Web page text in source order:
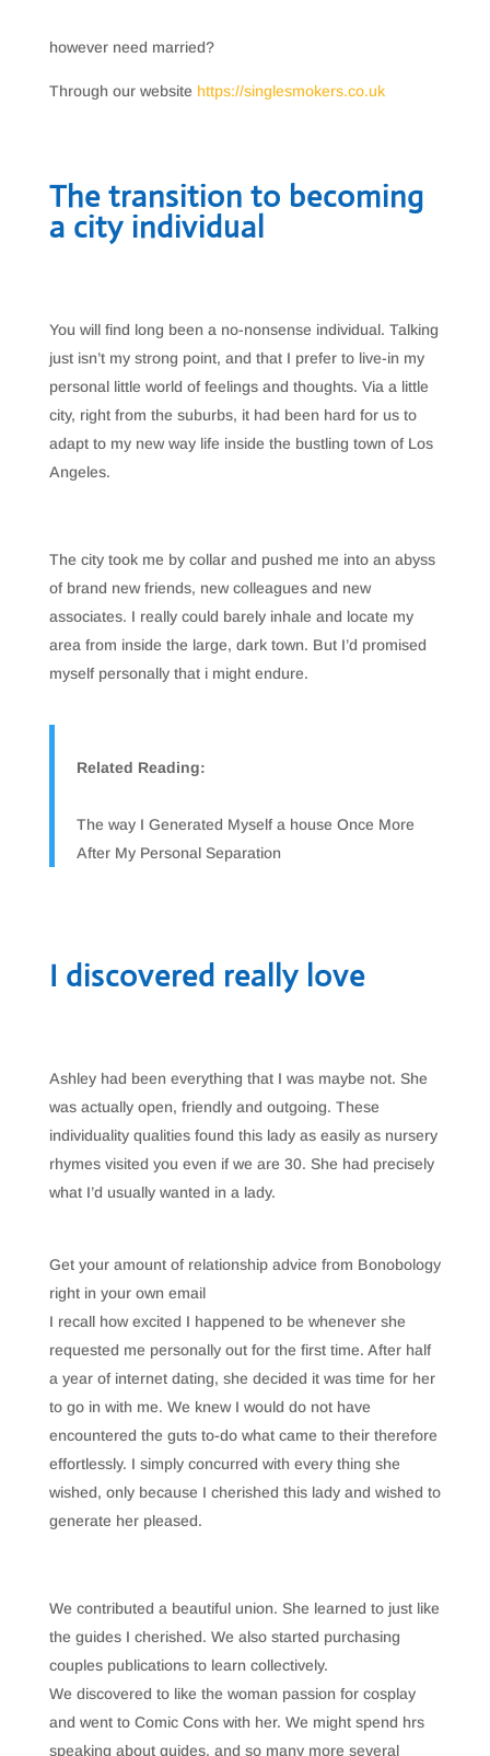
however need married?
Through our website https://singlesmokers.co.uk
The transition to becoming
a city individual
You will find long been a no-nonsense individual. Talking
just isn’t my strong point, and that I prefer to live-in my
personal little world of feelings and thoughts. Via a little
city, right from the suburbs, it had been hard for us to
adapt to my new way life inside the bustling town of Los
Angeles.
The city took me by collar and pushed me into an abyss
of brand new friends, new colleagues and new
associates. I really could barely inhale and locate my
area from inside the large, dark town. But I’d promised
myself personally that i might endure.
Related Reading:
The way I Generated Myself a house Once More
After My Personal Separation
I discovered really love
Ashley had been everything that I was maybe not. She
was actually open, friendly and outgoing. These
individuality qualities found this lady as easily as nursery
rhymes visited you even if we are 30. She had precisely
what I’d usually wanted in a lady.
Get your amount of relationship advice from Bonobology
right in your own email
I recall how excited I happened to be whenever she
requested me personally out for the first time. After half
a year of internet dating, she decided it was time for her
to go in with me. We knew I would do not have
encountered the guts to-do what came to their therefore
effortlessly. I simply concurred with every thing she
wished, only because I cherished this lady and wished to
generate her pleased.
We contributed a beautiful union. She learned to just like
the guides I cherished. We also started purchasing
couples publications to learn collectively.
We discovered to like the woman passion for cosplay
and went to Comic Cons with her. We might spend hrs
speaking about guides, and so many more several